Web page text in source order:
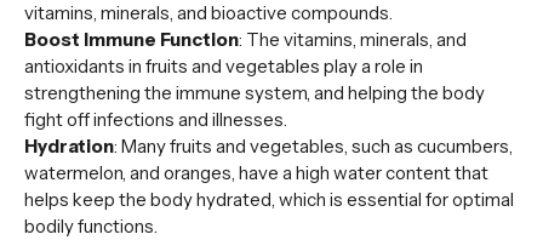
vitamins, minerals, and bioactive compounds.
Boost Immune Function: The vitamins, minerals, and
antioxidants in fruits and vegetables play a role in
strengthening the immune system, and helping the body
fight off infections and illnesses.
Hydration: Many fruits and vegetables, such as cucumbers,
watermelon, and oranges, have a high water content that
helps keep the body hydrated, which is essential for optimal
bodily functions.